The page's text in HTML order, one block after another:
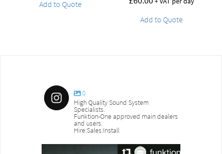
Add to Quote
Add to Quote
0
High Quality Sound System
Specialists.
Funktion-One approved main dealers
and users.
Hire:Sales:Install